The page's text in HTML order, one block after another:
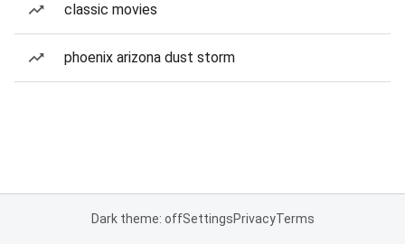
classic movies
phoenix arizona dust storm
Dark theme: offSettingsPrivacyTerms